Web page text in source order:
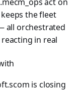
the fleet
all orchestrated
in real
is closing